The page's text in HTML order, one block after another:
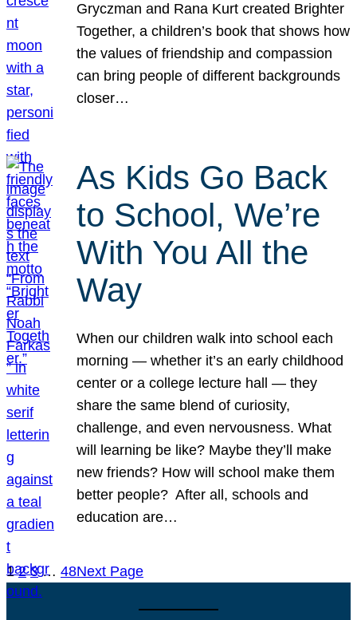
Gryczman and Rana Kurt created Brighter
Together, a children’s book that shows how
the values of friendship and compassion
can bring people of different backgrounds
closer…
As Kids Go Back
to School, We’re
With You All the
Way
When our children walk into school each
morning — whether it’s an early childhood
center or a college lecture hall — they
share the same blend of curiosity,
challenge, and even nervousness. What
will learning be like? Maybe they’ll make
new friends? How will school make them
better people? After all, schools and
education are…
1 2 3 … 48Next Page